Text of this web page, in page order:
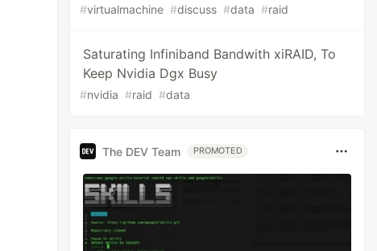
#virtualmachine #discuss #data #raid
Saturating Infiniband Bandwith xiRAID, To
Keep Nvidia Dgx Busy
#nvidia #raid #data
The DEV Team PROMOTED